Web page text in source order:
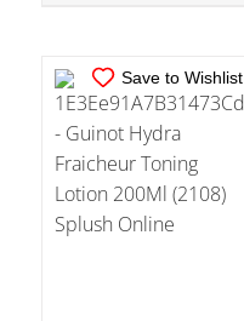
Save to Wishlist